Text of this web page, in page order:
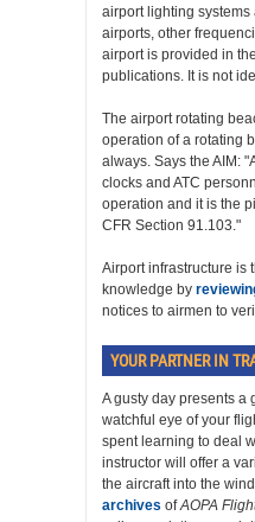
airport lighting systems
airports, other
airport is provided in
publications. It is not
The airport rotating
operation of a rotating
always. Says the AIM:
clocks and ATC
operation and it is the
CFR Section 91.103."
Airport infrastructure is
knowledge by
notices to airmen to
YOUR PARTNER IN
A gusty day presents a
watchful eye of your
spent learning to deal
instructor will offer a
the aircraft into the
archives ofAOPA